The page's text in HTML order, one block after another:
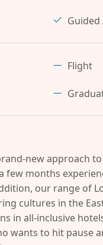
Guided
Flight
new approach
few months
our range of
cultures in the
in all-inclusive
wants to hit pause